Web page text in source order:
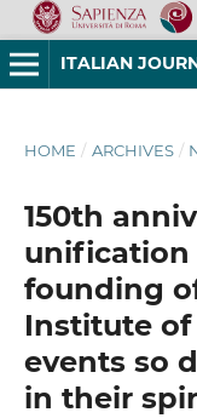
HOME / ARCHIVES /
150th
unification
founding
Institute of
events so
in their